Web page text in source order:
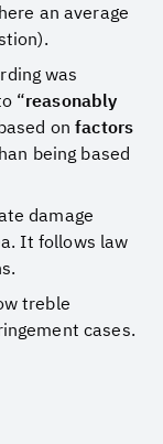
an average
was
“reasonably
onfactors
being based
damage
It follows law
treble
cases.